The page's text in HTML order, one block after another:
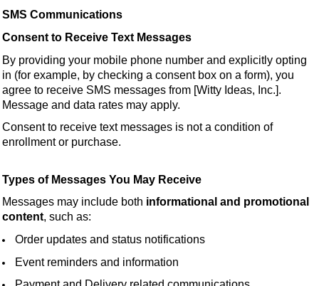
SMS Communications
Consent to Receive Text Messages
By providing your mobile phone number and explicitly opting
in (for example, by checking a consent box on a form), you
agree to receive SMS messages from [Witty Ideas, Inc.].
Message and data rates may apply.
Consent to receive text messages is not a condition of
enrollment or purchase.
Types of Messages You May Receive
Messages may include both informational and promotional
content, such as:
Order updates and status notifications
Event reminders and information